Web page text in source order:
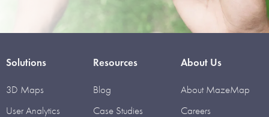
Solutions
3D Maps
User Analytics
Resources
Blog
Case Studies
About Us
About MazeMap
Careers